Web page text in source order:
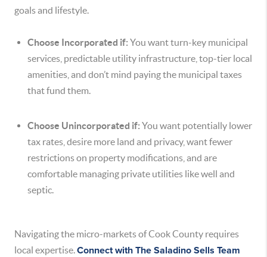
goals and lifestyle.
Choose Incorporated if: You want turn-key municipal
services, predictable utility infrastructure, top-tier local
amenities, and don’t mind paying the municipal taxes
that fund them.
Choose Unincorporated if: You want potentially lower
tax rates, desire more land and privacy, want fewer
restrictions on property modifications, and are
comfortable managing private utilities like well and
septic.
Navigating the micro-markets of Cook County requires
local expertise.Connect with The Saladino Sells Team